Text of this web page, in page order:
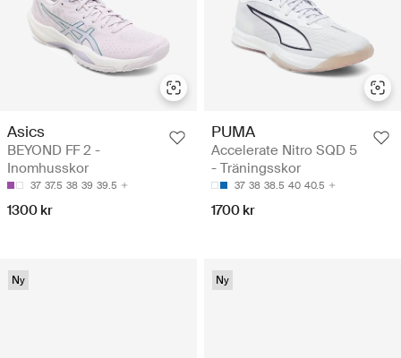
Asics
BEYOND FF 2 -
Inomhusskor
37 37.5 38 39 39.5
1300 kr
PUMA
Accelerate Nitro SQD 5
- Träningsskor
37 38 38.5 40 40.5
1700 kr
Ny Ny